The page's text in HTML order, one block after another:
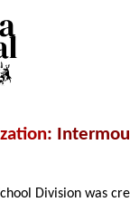
:
Division was